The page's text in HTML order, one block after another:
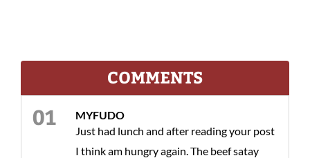
COMMENTS
MYFUDO
Just had lunch and after reading your post
I think am hungry again. The beef satay